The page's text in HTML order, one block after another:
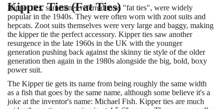
Kipper Ties (Fat Ties)
Kipper ties, sometimes referred to as "fat ties", were widely
popular in the 1940s. They were often worn with zoot suits and
hepcats. Zoot suits themselves were very large and baggy, making
the kipper tie the perfect accessory. Kipper ties saw another
resurgence in the late 1960s in the UK with the younger
generation pushing back against the skinny tie style of the older
generation then again in the 1980s alongside the big, bold, boxy
power suit.
The Kipper tie gets its name from being roughly the same width
as a fish that goes by the same name, although some believe it's a
joke at the inventor's name: Michael Fish. Kipper ties are much